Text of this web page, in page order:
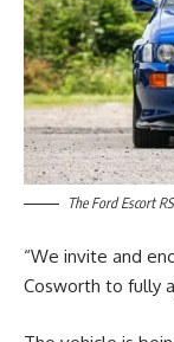
The Ford Escort
“We invite and
Cosworth to fully